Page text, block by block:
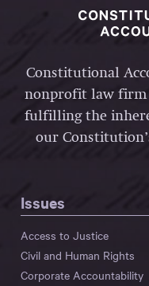
Constitutional
nonprofit law firm
fulfilling the
our
Issues
Access to Justice
Civil and Human Rights
Corporate Accountability